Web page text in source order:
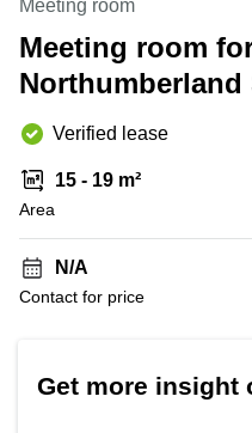
to rent
Office to
let
centre
Reading
Coworking
spaces
Bristol
Meeting room
Meeting room
Verified lease
15 - 19 m²
Area
N/A
Contact for price
Get more insight